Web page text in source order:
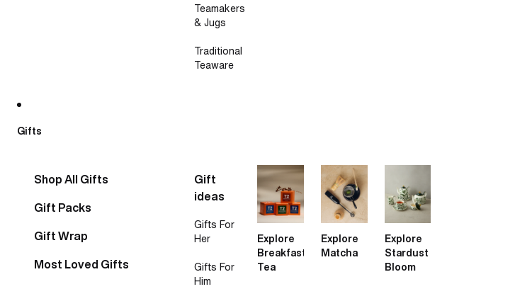
Teamakers
& Jugs
Traditional
Teaware
Gifts
Shop All Gifts
Gift Packs
Gift Wrap
Most Loved Gifts
Gift
ideas
Gifts For
Her
Gifts For
Him
Explore
Breakfast
Tea
Explore
Matcha
Explore
Stardust
Bloom